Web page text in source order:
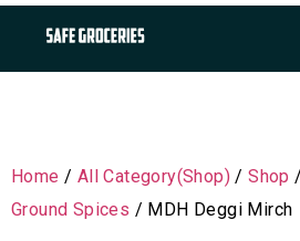
Home / All Category(Shop) /Shop
Ground Spices / MDH Deggi Mirch